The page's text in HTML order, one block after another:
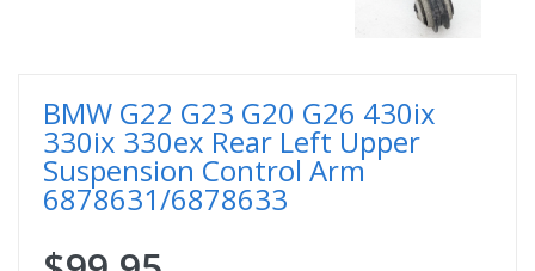
BMW G22 G23 G20 G26 430ix
330ix 330ex Rear Left Upper
Suspension Control Arm
6878631/6878633